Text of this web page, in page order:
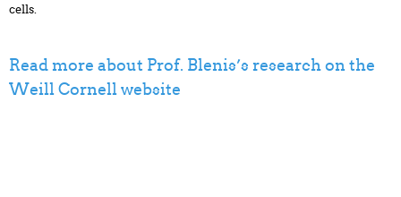
cells.
Read more about Prof. Blenis’s research on the
Weill Cornell website